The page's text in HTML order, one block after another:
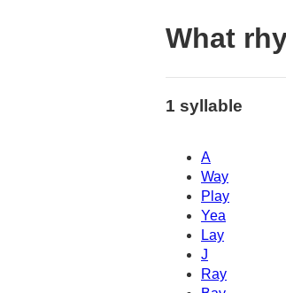
What
1 syllable
A
Way
Play
Yea
Lay
J
Ray